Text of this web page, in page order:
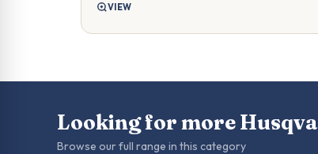
VIEW
Looking for more
Browse our full range in this category